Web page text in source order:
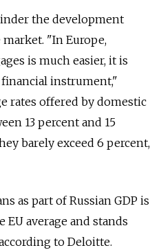
the development
"In Europe,
is much easier, it is
instrument,"
rates offered by domestic
13 percent and 15
barely exceed 6 percent,
as part of Russian GDP is
average and stands
to Deloitte.